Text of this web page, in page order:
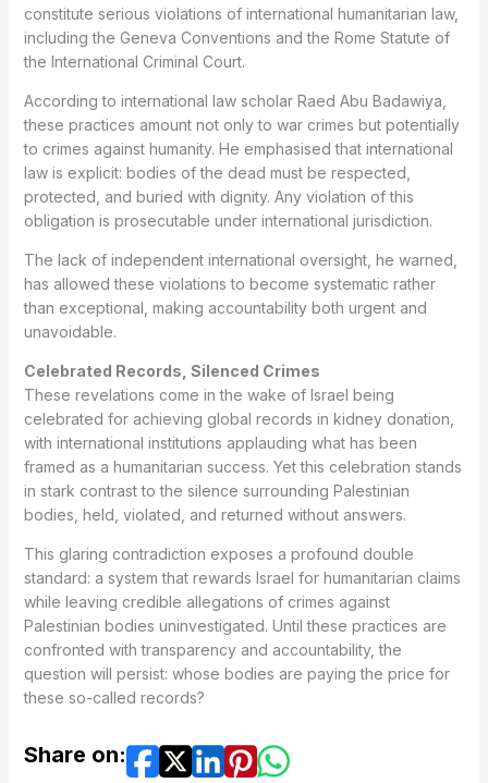
constitute serious violations of international humanitarian law,
including the Geneva Conventions and the Rome Statute of
the International Criminal Court.
According to international law scholar Raed Abu Badawiya,
these practices amount not only to war crimes but potentially
to crimes against humanity. He emphasised that international
law is explicit: bodies of the dead must be respected,
protected, and buried with dignity. Any violation of this
obligation is prosecutable under international jurisdiction.
The lack of independent international oversight, he warned,
has allowed these violations to become systematic rather
than exceptional, making accountability both urgent and
unavoidable.
Celebrated Records, Silenced Crimes
These revelations come in the wake of Israel being
celebrated for achieving global records in kidney donation,
with international institutions applauding what has been
framed as a humanitarian success. Yet this celebration stands
in stark contrast to the silence surrounding Palestinian
bodies, held, violated, and returned without answers.
This glaring contradiction exposes a profound double
standard: a system that rewards Israel for humanitarian claims
while leaving credible allegations of crimes against
Palestinian bodies uninvestigated. Until these practices are
confronted with transparency and accountability, the
question will persist: whose bodies are paying the price for
these so-called records?
Share on: